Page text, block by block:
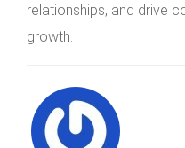
relationships, and drive
growth.